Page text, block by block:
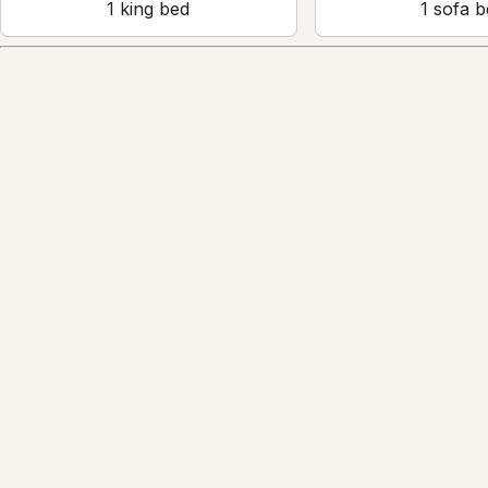
1 king bed 1 sofa